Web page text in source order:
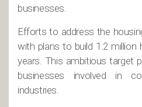
businesses.
Efforts to address the
with plans to build 1.2
years. This ambitious target
businesses involved in
industries.